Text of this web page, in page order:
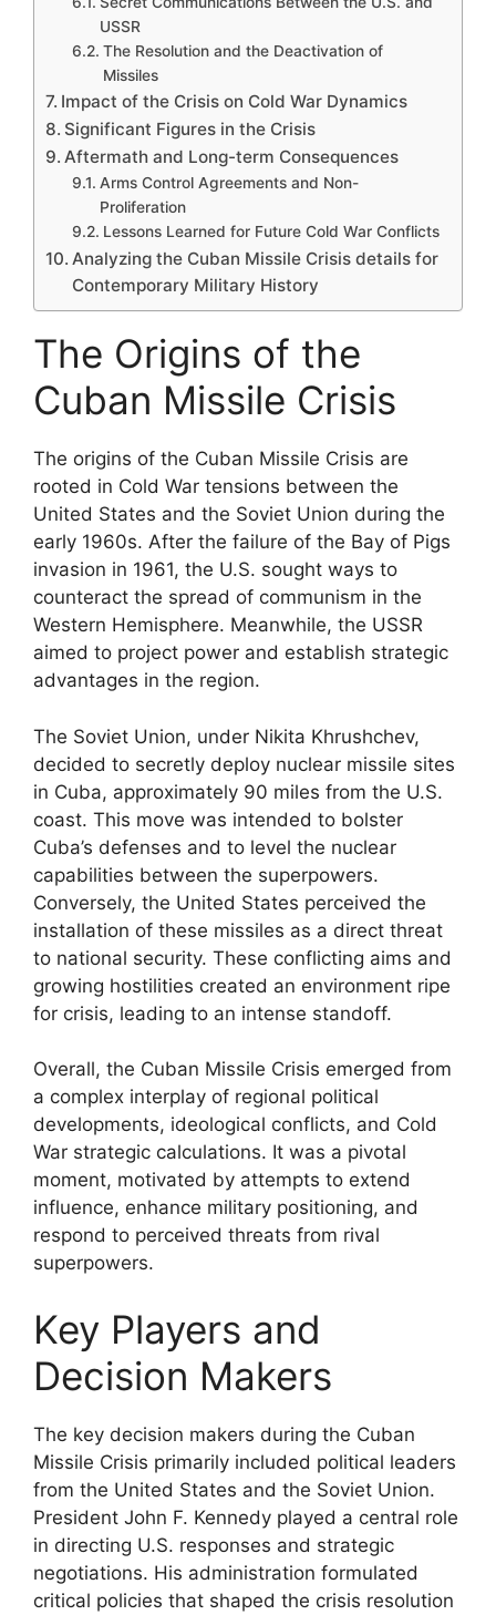
USSR
The Resolution and the Deactivation of
Missiles
Impact of the Crisis on Cold War Dynamics
Significant Figures in the Crisis
Aftermath and Long-term Consequences
Arms Control Agreements and Non-
Proliferation
Lessons Learned for Future Cold War Conflicts
Analyzing the Cuban Missile Crisis details for
Contemporary Military History
The Origins of the
Cuban Missile Crisis
The origins of the Cuban Missile Crisis are
rooted in Cold War tensions between the
United States and the Soviet Union during the
early 1960s. After the failure of the Bay of Pigs
invasion in 1961, the U.S. sought ways to
counteract the spread of communism in the
Western Hemisphere. Meanwhile, the USSR
aimed to project power and establish strategic
advantages in the region.
The Soviet Union, under Nikita Khrushchev,
decided to secretly deploy nuclear missile sites
in Cuba, approximately 90 miles from the U.S.
coast. This move was intended to bolster
Cuba’s defenses and to level the nuclear
capabilities between the superpowers.
Conversely, the United States perceived the
installation of these missiles as a direct threat
to national security. These conflicting aims and
growing hostilities created an environment ripe
for crisis, leading to an intense standoff.
Overall, the Cuban Missile Crisis emerged from
a complex interplay of regional political
developments, ideological conflicts, and Cold
War strategic calculations. It was a pivotal
moment, motivated by attempts to extend
influence, enhance military positioning, and
respond to perceived threats from rival
superpowers.
Key Players and
Decision Makers
The key decision makers during the Cuban
Missile Crisis primarily included political leaders
from the United States and the Soviet Union.
President John F. Kennedy played a central role
in directing U.S. responses and strategic
negotiations. His administration formulated
critical policies that shaped the crisis resolution